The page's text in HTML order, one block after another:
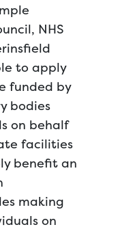
NHS
to apply
funded by
bodies
on behalf
facilities
benefit an
making
on